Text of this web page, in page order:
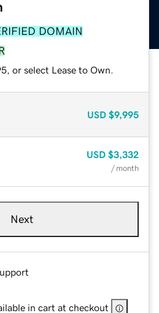
DOMAIN
or select Lease to Own.
USD $9,995
USD $3,332
/ month
Next
in cart at checkout